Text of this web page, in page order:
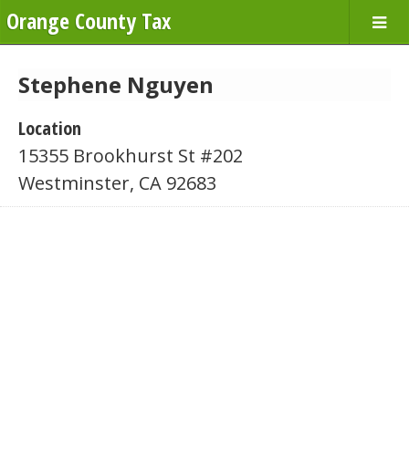
Orange County Tax
Stephene Nguyen
Location
15355 Brookhurst St #202
Westminster, CA 92683